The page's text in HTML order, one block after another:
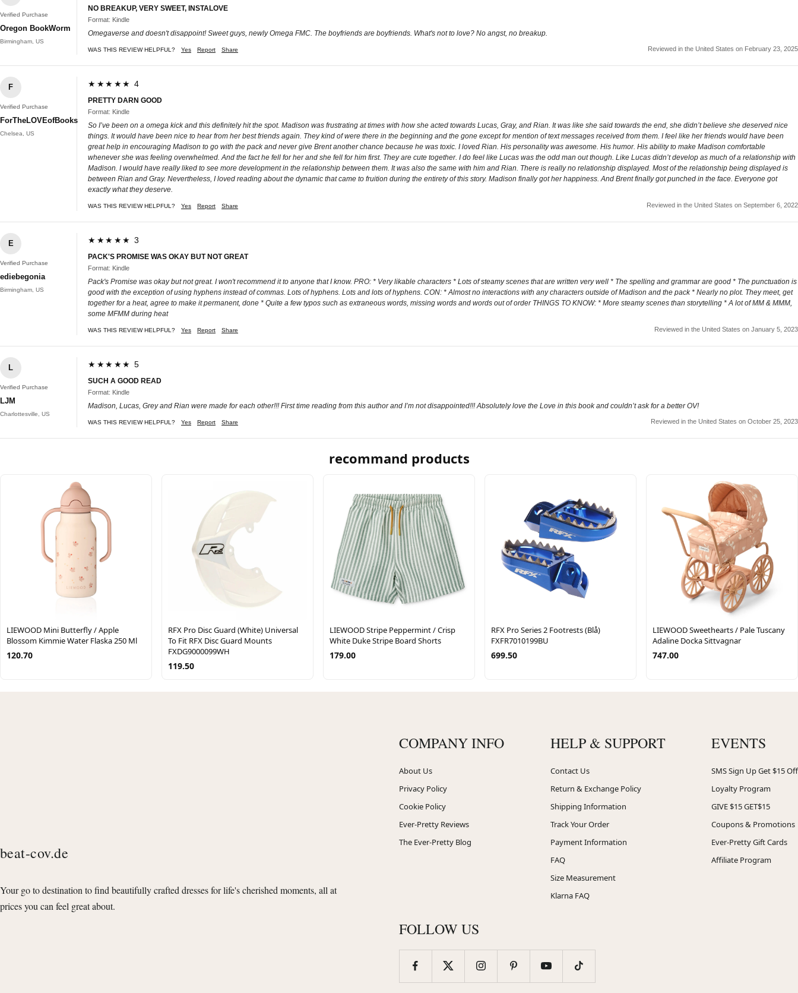
Verified Purchase
Oregon BookWorm
Birmingham, US
NO BREAKUP, VERY SWEET, INSTALOVE
Format: Kindle
Omegaverse and doesn't disappoint! Sweet guys, newly Omega FMC. The boyfriends are boyfriends. What's not to love? No angst, no breakup.
WAS THIS REVIEW HELPFUL? Yes Report Share Reviewed in the United States on February 23, 2025
F
Verified Purchase
ForTheLOVEofBooks
Chelsea, US
★★★★★ 4
PRETTY DARN GOOD
Format: Kindle
So I’ve been on a omega kick and this definitely hit the spot. Madison was frustrating at times with how she acted towards Lucas, Gray, and Rian. It was like she said towards the end, she didn’t believe she deserved nice
things. It would have been nice to hear from her best friends again. They kind of were there in the beginning and the gone except for mention of text messages received from them. I feel like her friends would have been
great help in encouraging Madison to go with the pack and never give Brent another chance because he was toxic. I loved Rian. His personality was awesome. His humor. His ability to make Madison comfortable
whenever she was feeling overwhelmed. And the fact he fell for her and she fell for him first. They are cute together. I do feel like Lucas was the odd man out though. Like Lucas didn’t develop as much of a relationship with
Madison. I would have really liked to see more development in the relationship between them. It was also the same with him and Rian. There is really no relationship displayed. Most of the relationship being displayed is
between Rian and Gray. Nevertheless, I loved reading about the dynamic that came to fruition during the entirety of this story. Madison finally got her happiness. And Brent finally got punched in the face. Everyone got
exactly what they deserve.
WAS THIS REVIEW HELPFUL? Yes Report Share Reviewed in the United States on September 6, 2022
E
Verified Purchase
ediebegonia
Birmingham, US
★★★★★ 3
PACK'S PROMISE WAS OKAY BUT NOT GREAT
Format: Kindle
Pack's Promise was okay but not great. I won't recommend it to anyone that I know. PRO: * Very likable characters * Lots of steamy scenes that are written very well * The spelling and grammar are good * The punctuation is
good with the exception of using hyphens instead of commas. Lots of hyphens. Lots and lots of hyphens. CON: * Almost no interactions with any characters outside of Madison and the pack * Nearly no plot. They meet, get
together for a heat, agree to make it permanent, done * Quite a few typos such as extraneous words, missing words and words out of order THINGS TO KNOW: * More steamy scenes than storytelling * A lot of MM & MMM,
some MFMM during heat
WAS THIS REVIEW HELPFUL? Yes Report Share Reviewed in the United States on January 5, 2023
L
Verified Purchase
LJM
Charlottesville, US
★★★★★ 5
SUCH A GOOD READ
Format: Kindle
Madison, Lucas, Grey and Rian were made for each other!!! First time reading from this author and I’m not disappointed!!! Absolutely love the Love in this book and couldn’t ask for a better OV!
WAS THIS REVIEW HELPFUL? Yes Report Share Reviewed in the United States on October 25, 2023
recommand products
LIEWOOD Mini Butterfly / Apple
Blossom Kimmie Water Flaska 250 Ml
120.70
RFX Pro Disc Guard (White) Universal
To Fit RFX Disc Guard Mounts
FXDG9000099WH
119.50
LIEWOOD Stripe Peppermint / Crisp
White Duke Stripe Board Shorts
179.00
RFX Pro Series 2 Footrests (Blå)
FXFR7010199BU
699.50
LIEWOOD Sweethearts / Pale Tuscany
Adaline Docka Sittvagnar
747.00
beat-cov.de
Your go to destination to find beautifully crafted dresses for life's cherished moments, all at
prices you can feel great about.
COMPANY INFO
About Us
Privacy Policy
Cookie Policy
Ever-Pretty Reviews
The Ever-Pretty Blog
HELP & SUPPORT
Contact Us
Return & Exchange Policy
Shipping Information
Track Your Order
Payment Information
FAQ
Size Measurement
Klarna FAQ
EVENTS
SMS Sign Up Get $15 Off
Loyalty Program
GIVE $15 GET$15
Coupons & Promotions
Ever-Pretty Gift Cards
Affiliate Program
FOLLOW US